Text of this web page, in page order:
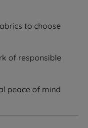
to choose
of responsible
peace of mind